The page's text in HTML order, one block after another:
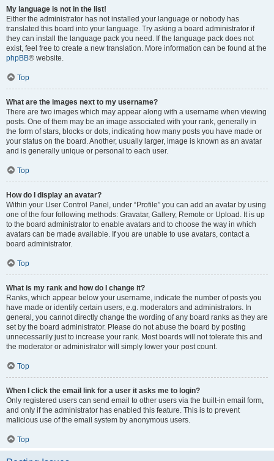
My language is not in the list!
Either the administrator has not installed your language or nobody has
translated this board into your language. Try asking a board administrator if
they can install the language pack you need. If the language pack does not
exist, feel free to create a new translation. More information can be found at the
phpBB® website.
Top
What are the images next to my username?
There are two images which may appear along with a username when viewing
posts. One of them may be an image associated with your rank, generally in
the form of stars, blocks or dots, indicating how many posts you have made or
your status on the board. Another, usually larger, image is known as an avatar
and is generally unique or personal to each user.
Top
How do I display an avatar?
Within your User Control Panel, under “Profile” you can add an avatar by using
one of the four following methods: Gravatar, Gallery, Remote or Upload. It is up
to the board administrator to enable avatars and to choose the way in which
avatars can be made available. If you are unable to use avatars, contact a
board administrator.
Top
What is my rank and how do I change it?
Ranks, which appear below your username, indicate the number of posts you
have made or identify certain users, e.g. moderators and administrators. In
general, you cannot directly change the wording of any board ranks as they are
set by the board administrator. Please do not abuse the board by posting
unnecessarily just to increase your rank. Most boards will not tolerate this and
the moderator or administrator will simply lower your post count.
Top
When I click the email link for a user it asks me to login?
Only registered users can send email to other users via the built-in email form,
and only if the administrator has enabled this feature. This is to prevent
malicious use of the email system by anonymous users.
Top